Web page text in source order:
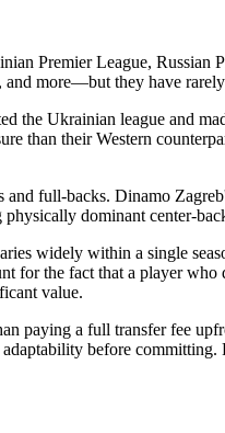
Premier League,
more—but they have rarely
Ukrainian league and
than their Western
full-backs. Dinamo
dominant center-
widely within a single
for the fact that a player
value.
paying a full transfer fee
before